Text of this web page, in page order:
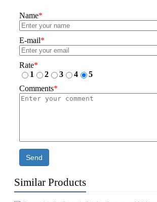
Name*
E-mail*
Rate*
1
2 3 4
5
Comments*
Send
Similar Products